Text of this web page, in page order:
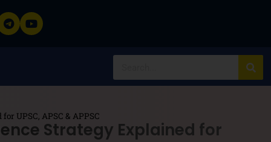
UPSC, APSC & APPSC
Strategy Explained for